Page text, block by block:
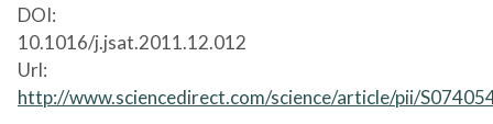
DOI:
10.1016/j.jsat.2011.12.012
Url:
http://www.sciencedirect.com/science/article/pii/